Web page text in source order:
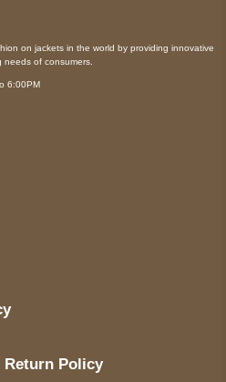
on jackets in the world by providing innovative
of consumers.
6:00PM
Return Policy